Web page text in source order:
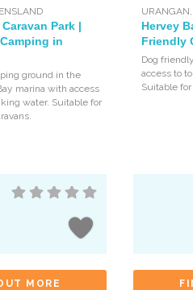
Park |
in
ground in the
marina with access
water. Suitable for
MORE
URANGAN
Hervey
Friendly
Dog
access to
Suitable